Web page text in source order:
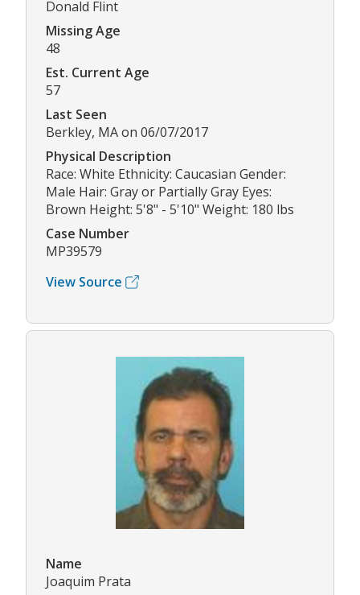
Donald Flint
Missing Age
48
Est. Current Age
57
Last Seen
Berkley, MA on 06/07/2017
Physical Description
Race: White Ethnicity: Caucasian Gender:
Male Hair: Gray or Partially Gray Eyes:
Brown Height: 5'8" - 5'10" Weight: 180 lbs
Case Number
MP39579
View Source
Name
Joaquim Prata